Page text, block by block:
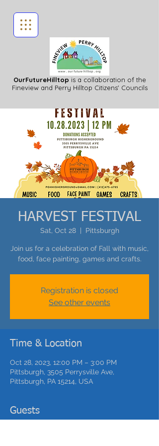
OurFutureHilltop is a collaboration of the
Fineview and Perry Hilltop Citizens' Councils
HARVEST FESTIVAL
Sat, Oct 28
  |
Pittsburgh
Join us for a celebration of Fall with music,
food, face painting, games and crafts.
Registration is closed
See other events
Time & Location
Oct 28, 2023, 12:00 PM – 3:00 PM
Pittsburgh, 3505 Perrysville Ave,
Pittsburgh, PA 15214, USA
Guests